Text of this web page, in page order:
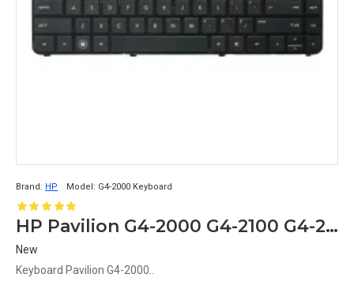
Brand: HP Model: G4-2000 Keyboard
HP Pavilion G4-2000 G4-2100 G4-2200 G4-2300 G4-2400 Keyboard
New
Keyboard Pavilion G4-2000..